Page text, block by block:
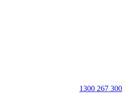
1300 267 300